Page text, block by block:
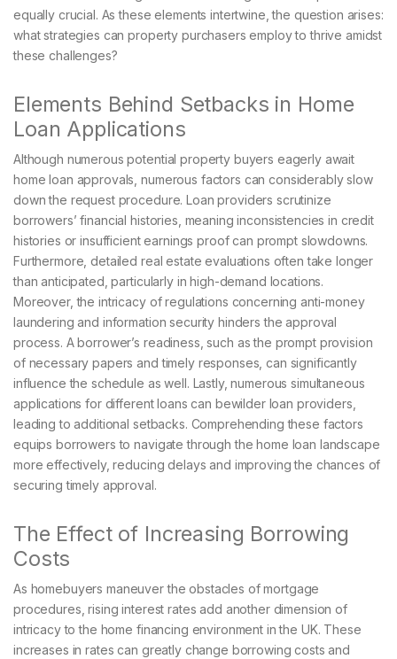
equally crucial. As these elements intertwine, the question arises:
what strategies can property purchasers employ to thrive amidst
these challenges?
Elements Behind Setbacks in Home
Loan Applications
Although numerous potential property buyers eagerly await
home loan approvals, numerous factors can considerably slow
down the request procedure. Loan providers scrutinize
borrowers’ financial histories, meaning inconsistencies in credit
histories or insufficient earnings proof can prompt slowdowns.
Furthermore, detailed real estate evaluations often take longer
than anticipated, particularly in high-demand locations.
Moreover, the intricacy of regulations concerning anti-money
laundering and information security hinders the approval
process. A borrower’s readiness, such as the prompt provision
of necessary papers and timely responses, can significantly
influence the schedule as well. Lastly, numerous simultaneous
applications for different loans can bewilder loan providers,
leading to additional setbacks. Comprehending these factors
equips borrowers to navigate through the home loan landscape
more effectively, reducing delays and improving the chances of
securing timely approval.
The Effect of Increasing Borrowing
Costs
As homebuyers maneuver the obstacles of mortgage
procedures, rising interest rates add another dimension of
intricacy to the home financing environment in the UK. These
increases in rates can greatly change borrowing costs and